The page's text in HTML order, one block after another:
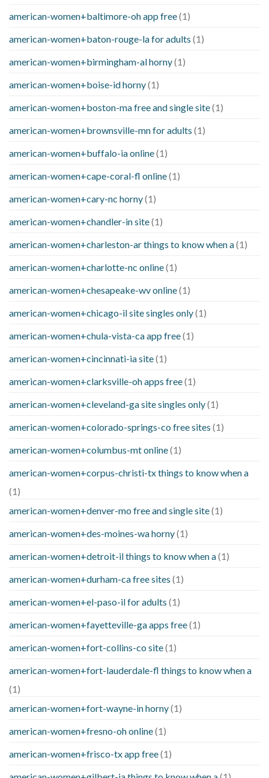
american-women+baltimore-oh app free(1)
american-women+baton-rouge-la for adults (1)
american-women+birmingham-al horny(1)
american-women+boise-id horny(1)
american-women+boston-ma free and single site(1)
american-women+brownsville-mn for adults (1)
american-women+buffalo-ia online(1)
american-women+cape-coral-fl online(1)
american-women+cary-nc horny(1)
american-women+chandler-in site(1)
american-women+charleston-ar things to know when a(1)
american-women+charlotte-nc online(1)
american-women+chesapeake-wv online(1)
american-women+chicago-il site singles only(1)
american-women+chula-vista-ca app free(1)
american-women+cincinnati-ia site(1)
american-women+clarksville-oh apps free(1)
american-women+cleveland-ga site singles only(1)
american-women+colorado-springs-co free sites (1)
american-women+columbus-mt online(1)
american-women+corpus-christi-tx things to know when a
(1)
american-women+denver-mo free and single site(1)
american-women+des-moines-wa horny(1)
american-women+detroit-il things to know when a(1)
american-women+durham-ca free sites (1)
american-women+el-paso-il for adults (1)
american-women+fayetteville-ga apps free(1)
american-women+fort-collins-co site(1)
american-women+fort-lauderdale-fl things to know when a
(1)
american-women+fort-wayne-in horny(1)
american-women+fresno-oh online(1)
american-women+frisco-tx app free(1)